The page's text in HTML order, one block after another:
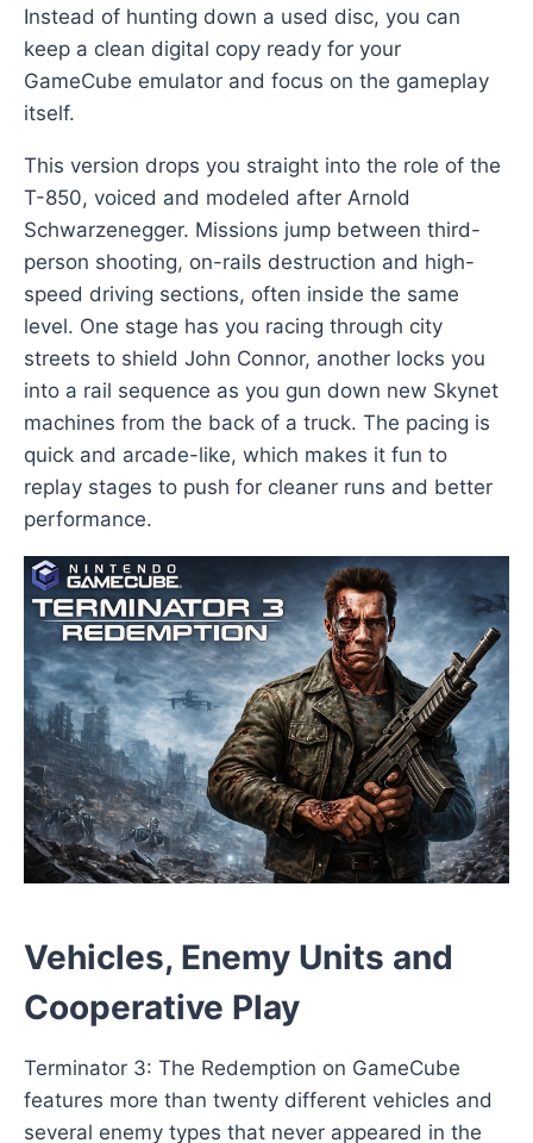
Instead of hunting down a used disc, you can
keep a clean digital copy ready for your
GameCube emulator and focus on the gameplay
itself.
This version drops you straight into the role of the
T-850, voiced and modeled after Arnold
Schwarzenegger. Missions jump between third-
person shooting, on-rails destruction and high-
speed driving sections, often inside the same
level. One stage has you racing through city
streets to shield John Connor, another locks you
into a rail sequence as you gun down new Skynet
machines from the back of a truck. The pacing is
quick and arcade-like, which makes it fun to
replay stages to push for cleaner runs and better
performance.
Vehicles, Enemy Units and
Cooperative Play
Terminator 3: The Redemption on GameCube
features more than twenty different vehicles and
several enemy types that never appeared in the